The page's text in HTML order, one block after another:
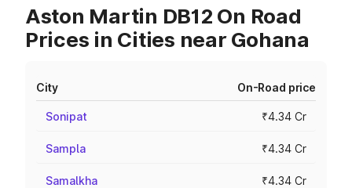
Aston Martin DB12 On Road
Prices in Cities near Gohana
City On-Road price
Sonipat ₹4.34 Cr
Sampla ₹4.34 Cr
Samalkha ₹4.34 Cr